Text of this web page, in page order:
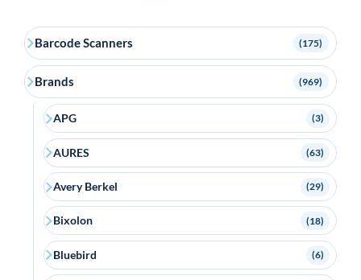
Barcode Scanners (175)
Brands (969)
APG (3)
AURES (63)
Avery Berkel (29)
Bixolon (18)
Bluebird (6)